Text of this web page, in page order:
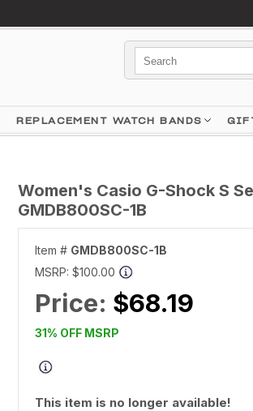
REPLACEMENT WATCH BANDS
Women's Casio G-Shock S
GMDB800SC-1B
Item # GMDB800SC-1B
MSRP: $100.00
Price: $68.19
31% OFF MSRP
This item is no longer available!